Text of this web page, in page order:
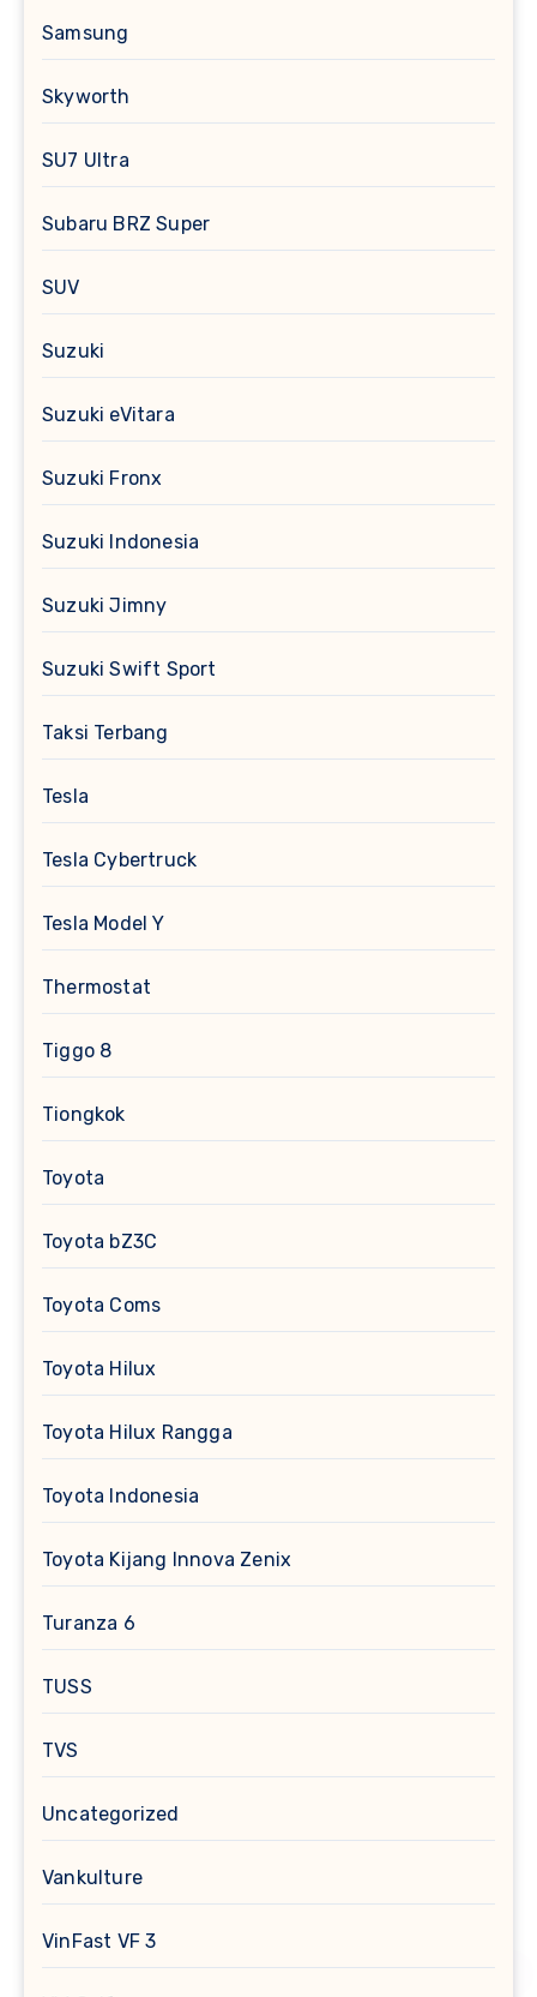
Samsung
Skyworth
SU7 Ultra
Subaru BRZ Super
SUV
Suzuki
Suzuki eVitara
Suzuki Fronx
Suzuki Indonesia
Suzuki Jimny
Suzuki Swift Sport
Taksi Terbang
Tesla
Tesla Cybertruck
Tesla Model Y
Thermostat
Tiggo 8
Tiongkok
Toyota
Toyota bZ3C
Toyota Coms
Toyota Hilux
Toyota Hilux Rangga
Toyota Indonesia
Toyota Kijang Innova Zenix
Turanza 6
TUSS
TVS
Uncategorized
Vankulture
VinFast VF 3